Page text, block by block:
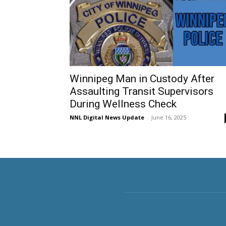
Winnipeg Man in Custody After
Assaulting Transit Supervisors
During Wellness Check
NNL Digital News Update - June 16, 2025